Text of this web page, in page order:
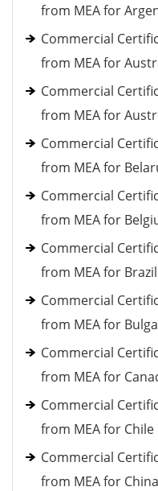
from MEA for
Commercial
from MEA for
Commercial
from MEA for
Commercial
from MEA for
Commercial
from MEA for
Commercial
from MEA for
Commercial
from MEA for
Commercial
from MEA for
Commercial
from MEA for
Commercial
from MEA for